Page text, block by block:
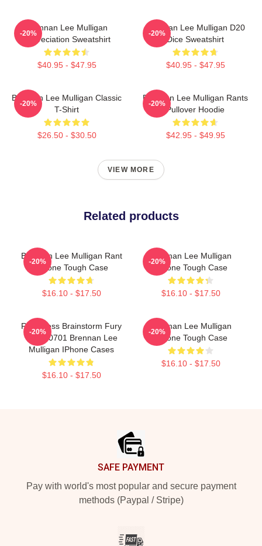
Brennan Lee Mulligan
Appreciation Sweatshirt
$40.95 - $47.95
-20%
Brennan Lee Mulligan D20
Dice Sweatshirt
$40.95 - $47.95
-20%
Brennan Lee Mulligan Classic
T-Shirt
$26.50 - $30.50
-20%
Brennan Lee Mulligan Rants
Pullover Hoodie
$42.95 - $49.95
-20%
VIEW MORE
Related products
Brennan Lee Mulligan Rant
IPhone Tough Case
$16.10 - $17.50
-20%
Brennan Lee Mulligan
IPhone Tough Case
$16.10 - $17.50
-20%
Relentless Brainstorm Fury
TTPM0701 Brennan Lee
Mulligan IPhone Cases
$16.10 - $17.50
-20%
Brennan Lee Mulligan
IPhone Tough Case
$16.10 - $17.50
-20%
SAFE PAYMENT
Pay with world's most popular and secure payment
methods (Paypal / Stripe)